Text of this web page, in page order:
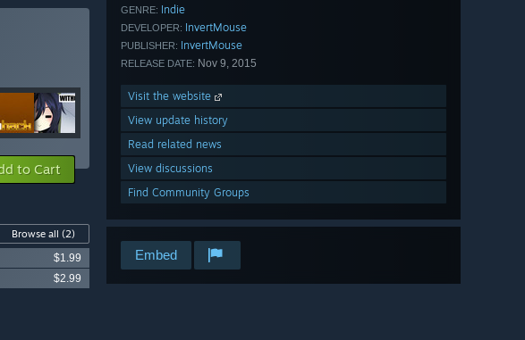
GENRE: Indie
DEVELOPER: InvertMouse
PUBLISHER: InvertMouse
RELEASE DATE: Nov 9, 2015
Visit the website
View update history
Read related news
View discussions
Find Community Groups
Embed
to Cart
Browse all (2)
$1.99
$2.99